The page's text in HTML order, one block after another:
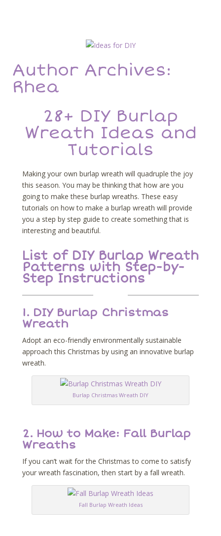
Author Archives:
Rhea
28+ DIY Burlap
Wreath Ideas and
Tutorials
Making your own burlap wreath will quadruple the joy
this season. You may be thinking that how are you
going to make these burlap wreaths. These easy
tutorials on how to make a burlap wreath will provide
you a step by step guide to create something that is
interesting and beautiful.
List of DIY Burlap Wreath
Patterns with Step-by-
Step Instructions
1. DIY Burlap Christmas
Wreath
Adopt an eco-friendly environmentally sustainable
approach this Christmas by using an innovative burlap
wreath.
Burlap Christmas Wreath DIY
2. How to Make: Fall Burlap
Wreaths
If you can’t wait for the Christmas to come to satisfy
your wreath fascination, then start by a fall wreath.
Fall Burlap Wreath Ideas